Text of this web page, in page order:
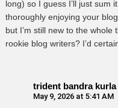
long) so I guess I’ll just sum
thoroughly enjoying your
but I’m still new to the
rookie blog writers? I’d
trident bandra
May 9, 2026 at 5:41 AM